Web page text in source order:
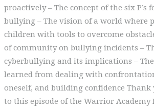
proactively – The concept of the six P’s
bullying – The vision of a world where
children with tools to overcome
of community on bullying incidents –
cyberbullying and its implications –
learned from dealing with
oneself, and building confidence
to this episode of the Warrior Academy